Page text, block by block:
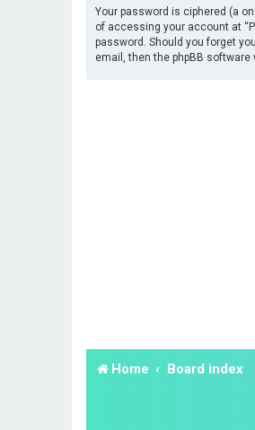
Your password is ciphered (a
of accessing your account at
password. Should you forget
email, then the phpBB
Home Board index